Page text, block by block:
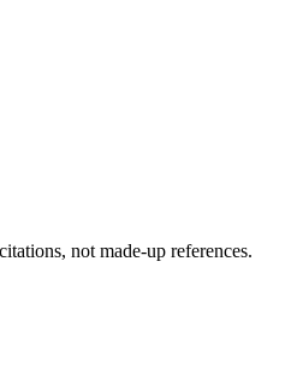
not made-up references.